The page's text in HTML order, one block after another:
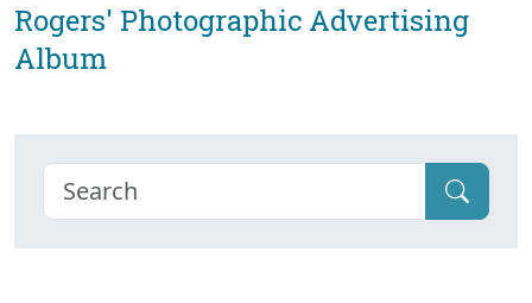
Rogers' Photographic Advertising
Album